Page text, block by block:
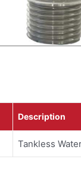
Description
Tankless